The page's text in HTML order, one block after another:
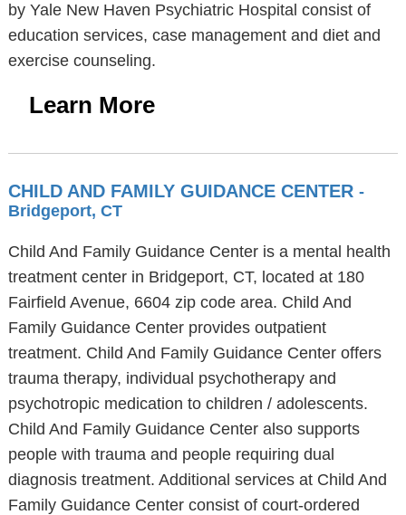
by Yale New Haven Psychiatric Hospital consist of
education services, case management and diet and
exercise counseling.
Learn More
CHILD AND FAMILY GUIDANCE CENTER -
Bridgeport, CT
Child And Family Guidance Center is a mental health
treatment center in Bridgeport, CT, located at 180
Fairfield Avenue, 6604 zip code area. Child And
Family Guidance Center provides outpatient
treatment. Child And Family Guidance Center offers
trauma therapy, individual psychotherapy and
psychotropic medication to children / adolescents.
Child And Family Guidance Center also supports
people with trauma and people requiring dual
diagnosis treatment. Additional services at Child And
Family Guidance Center consist of court-ordered